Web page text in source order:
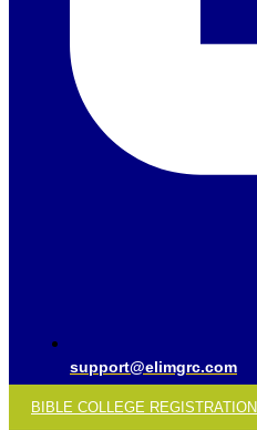
support@elimgrc.com
BIBLE COLLEGE REGISTRATION